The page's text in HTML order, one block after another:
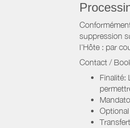
suppression
l’Hôte : par
Contact /
Finalité: